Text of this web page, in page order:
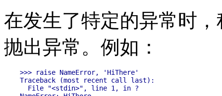
在发生了特定的异常时
抛出异常。例如：
>>> raise NameError, 'HiThere'
Traceback (most recent call last):
  File "<stdin>", line 1, in ?